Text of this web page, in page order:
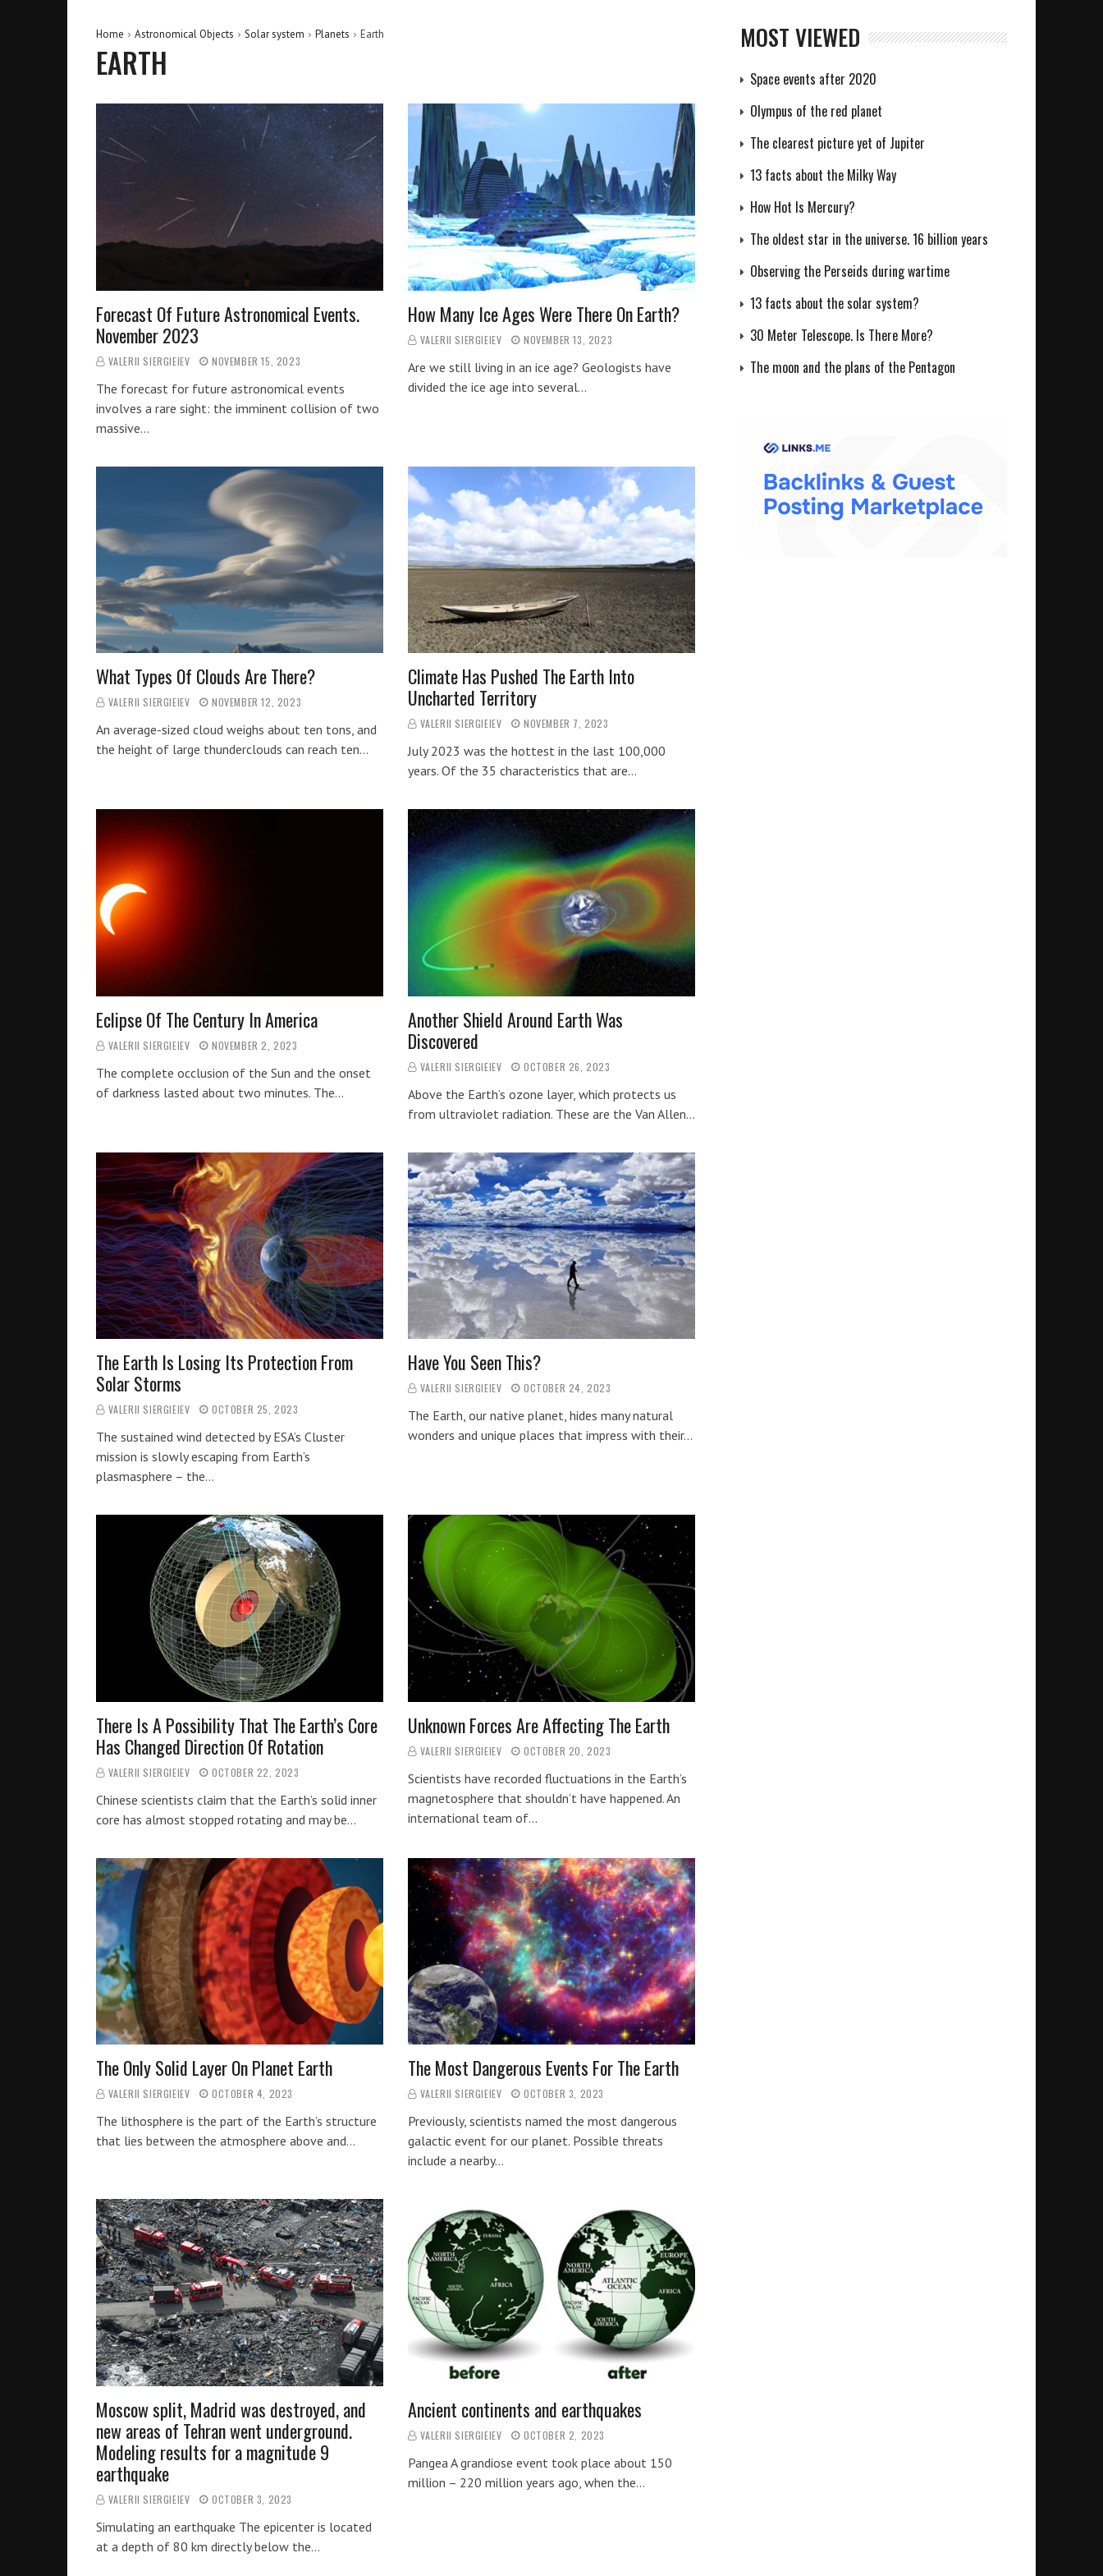
Home Astronomical Objects Solar system Planets Earth
EARTH
Forecast Of Future Astronomical Events.
November 2023
VALERII SIERGIEIEV NOVEMBER 15, 2023
The forecast for future astronomical events
involves a rare sight: the imminent collision of two
massive…
How Many Ice Ages Were There On Earth?
VALERII SIERGIEIEV NOVEMBER 13, 2023
Are we still living in an ice age? Geologists have
divided the ice age into several…
What Types Of Clouds Are There?
VALERII SIERGIEIEV NOVEMBER 12, 2023
An average-sized cloud weighs about ten tons, and
the height of large thunderclouds can reach ten…
Climate Has Pushed The Earth Into
Uncharted Territory
VALERII SIERGIEIEV NOVEMBER 7, 2023
July 2023 was the hottest in the last 100,000
years. Of the 35 characteristics that are…
Eclipse Of The Century In America
VALERII SIERGIEIEV NOVEMBER 2, 2023
The complete occlusion of the Sun and the onset
of darkness lasted about two minutes. The…
Another Shield Around Earth Was
Discovered
VALERII SIERGIEIEV OCTOBER 26, 2023
Above the Earth’s ozone layer, which protects us
from ultraviolet radiation. These are the Van Allen…
The Earth Is Losing Its Protection From
Solar Storms
VALERII SIERGIEIEV OCTOBER 25, 2023
The sustained wind detected by ESA’s Cluster
mission is slowly escaping from Earth’s
plasmasphere – the…
Have You Seen This?
VALERII SIERGIEIEV OCTOBER 24, 2023
The Earth, our native planet, hides many natural
wonders and unique places that impress with their…
There Is A Possibility That The Earth’s Core
Has Changed Direction Of Rotation
VALERII SIERGIEIEV OCTOBER 22, 2023
Chinese scientists claim that the Earth’s solid inner
core has almost stopped rotating and may be…
Unknown Forces Are Affecting The Earth
VALERII SIERGIEIEV OCTOBER 20, 2023
Scientists have recorded fluctuations in the Earth’s
magnetosphere that shouldn’t have happened. An
international team of…
The Only Solid Layer On Planet Earth
VALERII SIERGIEIEV OCTOBER 4, 2023
The lithosphere is the part of the Earth’s structure
that lies between the atmosphere above and…
The Most Dangerous Events For The Earth
VALERII SIERGIEIEV OCTOBER 3, 2023
Previously, scientists named the most dangerous
galactic event for our planet. Possible threats
include a nearby…
Moscow split, Madrid was destroyed, and
new areas of Tehran went underground.
Modeling results for a magnitude 9
earthquake
VALERII SIERGIEIEV OCTOBER 3, 2023
Simulating an earthquake The epicenter is located
at a depth of 80 km directly below the…
Ancient continents and earthquakes
VALERII SIERGIEIEV OCTOBER 2, 2023
Pangea A grandiose event took place about 150
million – 220 million years ago, when the…
MOST VIEWED
Space events after 2020
Olympus of the red planet
The clearest picture yet of Jupiter
13 facts about the Milky Way
How Hot Is Mercury?
The oldest star in the universe. 16 billion years
Observing the Perseids during wartime
13 facts about the solar system?
30 Meter Telescope. Is There More?
The moon and the plans of the Pentagon